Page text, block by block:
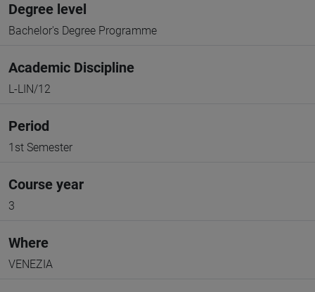
Degree level
Bachelor's Degree Programme
Academic Discipline
L-LIN/12
Period
1st Semester
Course year
3
Where
VENEZIA